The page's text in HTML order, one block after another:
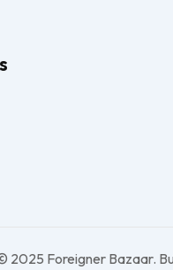
2025 Foreigner Bazaar.